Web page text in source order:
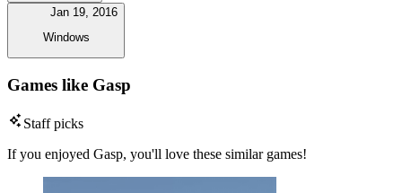
Jan 19, 2016
Windows
Games like Gasp
Staff picks
If you enjoyed Gasp, you'll love these similar games!